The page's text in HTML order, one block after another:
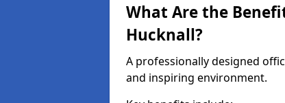
What Are the
Hucknall?
A professionally designed
and inspiring environment.